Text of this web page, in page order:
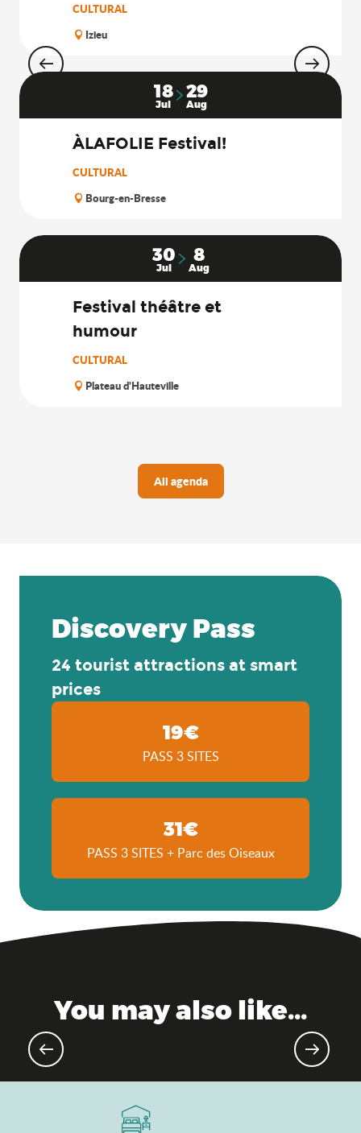
CULTURAL
Izieu
18
Jul
29
Aug
ÀLAFOLIE Festival!
CULTURAL
Bourg-en-Bresse
30
Jul
8
Aug
Festival théâtre et
humour
CULTURAL
Plateau d'Hauteville
All agenda
Discovery Pass
24 tourist attractions at smart
prices
19€
PASS 3 SITES
31€
PASS 3 SITES + Parc des Oiseaux
You may also like...